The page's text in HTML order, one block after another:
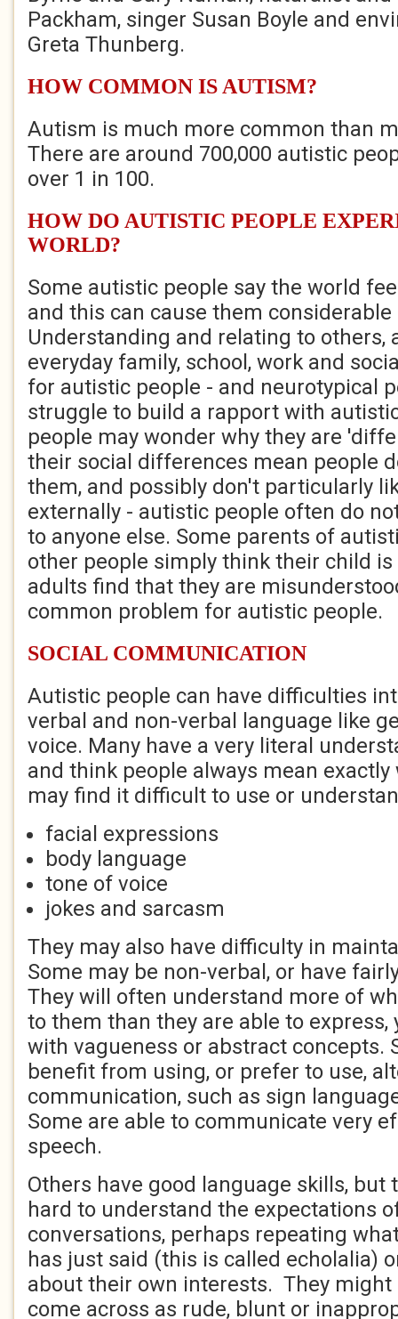
Packham, singer Susan Boyle and
Greta Thunberg.
HOW COMMON IS AUTISM?
Autism is much more common than
There are around 700,000 autistic
over 1 in 100.
HOW DO AUTISTIC PEOPLE
WORLD?
Some autistic people say the world
and this can cause them
Understanding and relating to others,
everyday family, school, work and
for autistic people - and neurotypical
struggle to build a rapport with
people may wonder why they are
their social differences mean people
them, and possibly don't particularly
externally - autistic people often do
to anyone else. Some parents of
other people simply think their child is
adults find that they are
common problem for autistic people.
SOCIAL COMMUNICATION
Autistic people can have difficulties
verbal and non-verbal language like
voice. Many have a very literal
and think people always mean exactly
may find it difficult to use or
facial expressions
body language
tone of voice
jokes and sarcasm
They may also have difficulty in
Some may be non-verbal, or have
They will often understand more of
to them than they are able to express,
with vagueness or abstract concepts.
benefit from using, or prefer to use,
communication, such as sign
Some are able to communicate very
speech.
Others have good language skills,
hard to understand the expectations
conversations, perhaps repeating
has just said (this is called echolalia)
about their own interests. They might
come across as rude, blunt or